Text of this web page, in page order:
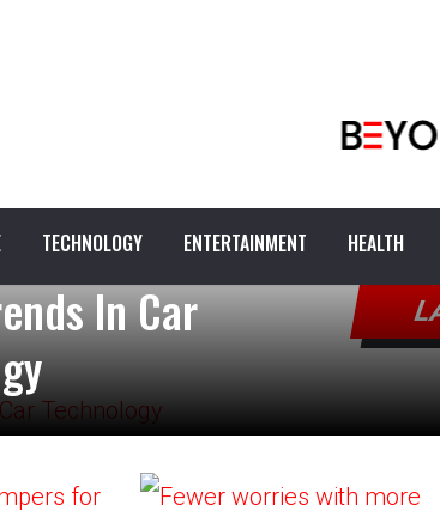
TECHNOLOGY ENTERTAINMENT HEALTH
In Car